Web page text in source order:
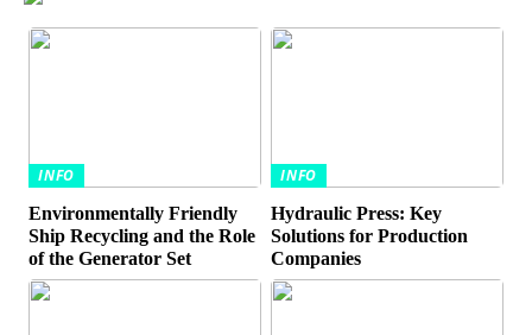
INFO
Environmentally Friendly
Ship Recycling and the Role
of the Generator Set
INFO
Hydraulic Press: Key
Solutions for Production
Companies